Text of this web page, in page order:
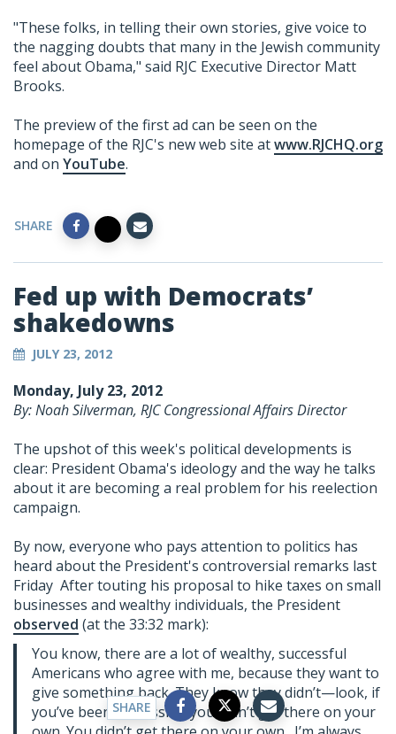
"These folks, in telling their own stories, give voice to
the nagging doubts that many in the Jewish community
feel about Obama," said RJC Executive Director Matt
Brooks.
The preview of the first ad can be seen on the
homepage of the RJC's new web site atwww.RJCHQ.org
and on YouTube.
SHARE
Fed up with Democrats’
shakedowns
JULY 23, 2012
Monday, July 23, 2012
By: Noah Silverman, RJC Congressional Affairs Director
The upshot of this week's political developments is
clear: President Obama's ideology and the way he talks
about it are becoming a real problem for his reelection
campaign.
By now, everyone who pays attention to politics has
heard about the President's controversial remarks last
Friday After touting his proposal to hike taxes on small
businesses and wealthy individuals, the President
observed (at the 33:32 mark):
You know, there are a lot of wealthy, successful
Americans who agree with me, because they want to
give something back. They know they didn’t—look, if
you’ve been successful, you didn’t get there on your
SHARE